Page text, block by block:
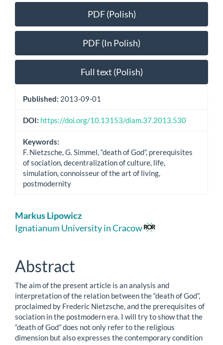
Article
Sidebar
PDF (Polish)
PDF (In Polish)
Full text (Polish)
Published: 2013-09-01
DOI: https://doi.org/10.13153/diam.37.2013.530
Keywords:
F. Nietzsche, G. Simmel, “death of God”, prerequisites
of sociation, decentralization of culture, life,
simulation, connoisseur of the art of living,
postmodernity
Main
Article
Markus Lipowicz
Ignatianum University in Cracow
Abstract
The aim of the present article is an analysis and
interpretation of the relation between the “death of God”,
proclaimed by Frederic Nietzsche, and the prerequisites of
sociation in the postmodern era. I will try to show that the
“death of God” does not only refer to the religious
dimension but also expresses the contemporary condition